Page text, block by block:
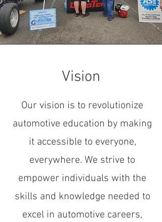
Vision
Our vision is to revolutionize
automotive education by making
it accessible to everyone,
everywhere. We strive to
empower individuals with the
skills and knowledge needed to
excel in automotive careers,